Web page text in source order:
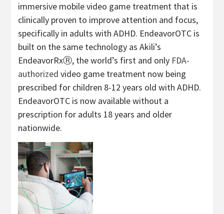
immersive mobile video game treatment that is
clinically proven to improve attention and focus,
specifically in adults with ADHD. EndeavorOTC is
built on the same technology as Akili’s
EndeavorRxⓇ, the world’s first and only FDA-
authorized video game treatment now being
prescribed for children 8-12 years old with ADHD.
EndeavorOTC is now available without a
prescription for adults 18 years and older
nationwide.